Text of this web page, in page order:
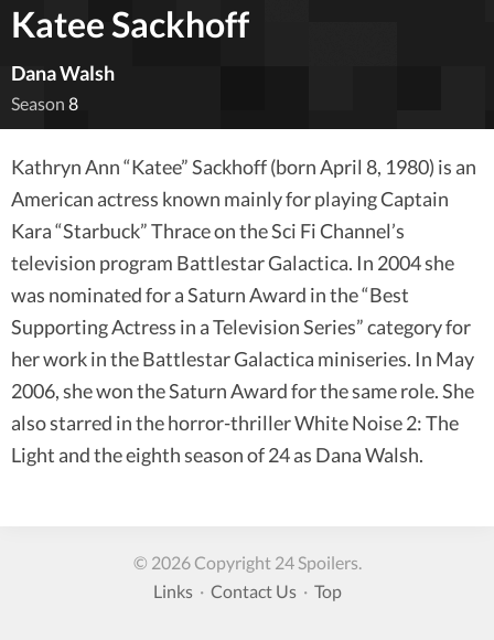
Katee Sackhoff
Dana Walsh
Season 8
Kathryn Ann “Katee” Sackhoff (born April 8, 1980) is an
American actress known mainly for playing Captain
Kara “Starbuck” Thrace on the Sci Fi Channel’s
television program Battlestar Galactica. In 2004 she
was nominated for a Saturn Award in the “Best
Supporting Actress in a Television Series” category for
her work in the Battlestar Galactica miniseries. In May
2006, she won the Saturn Award for the same role. She
also starred in the horror-thriller White Noise 2: The
Light and the eighth season of 24 as Dana Walsh.
© 2026 Copyright 24 Spoilers.
Links· Contact Us· Top